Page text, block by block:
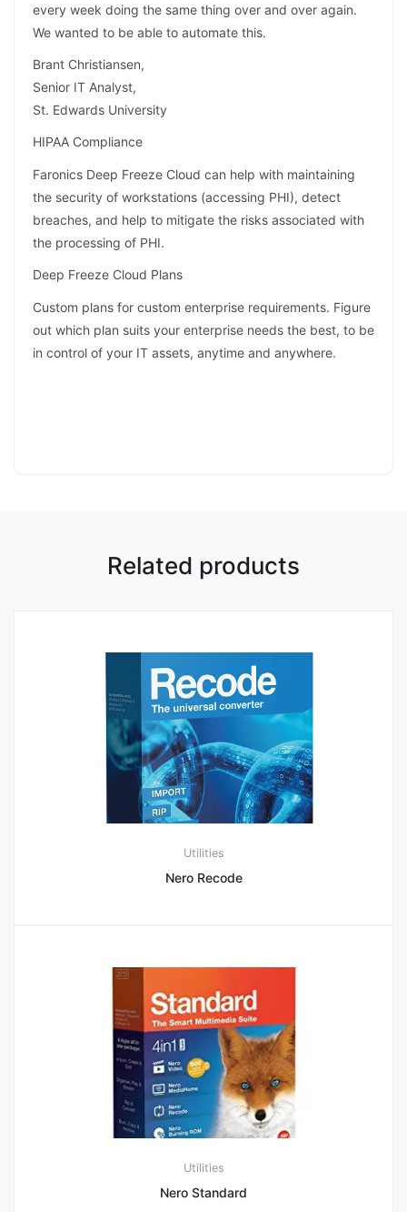
every week doing the same thing over and over again.
We wanted to be able to automate this.
Brant Christiansen,
Senior IT Analyst,
St. Edwards University
HIPAA Compliance
Faronics Deep Freeze Cloud can help with maintaining
the security of workstations (accessing PHI), detect
breaches, and help to mitigate the risks associated with
the processing of PHI.
Deep Freeze Cloud Plans
Custom plans for custom enterprise requirements. Figure
out which plan suits your enterprise needs the best, to be
in control of your IT assets, anytime and anywhere.
Related products
Utilities
Nero Recode
Utilities
Nero Standard